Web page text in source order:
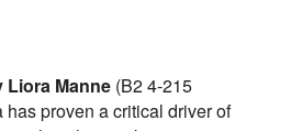
Liora Manne(B2 4-215
proven a critical driver of